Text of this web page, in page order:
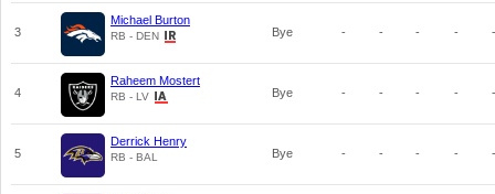
3
Michael Burton
RB - DEN Bye - - - - -
4
Raheem Mostert
RB - LV Bye - - - - -
5
Derrick Henry
RB - BAL Bye - - - - -